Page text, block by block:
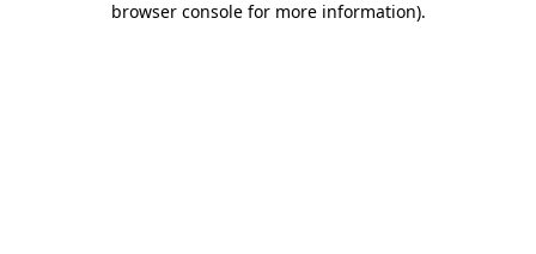
browser console for more information).